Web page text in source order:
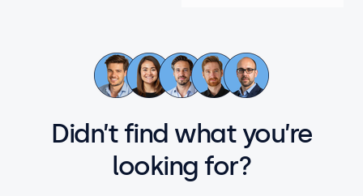
Didn’t find what you’re
looking for?